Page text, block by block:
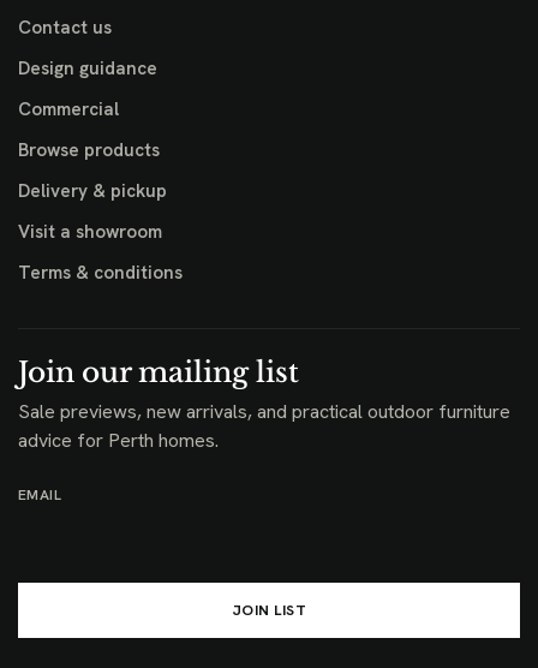
Contact us
Design guidance
Commercial
Browse products
Delivery & pickup
Visit a showroom
Terms & conditions
Join our mailing list
Sale previews, new arrivals, and practical outdoor furniture
advice for Perth homes.
EMAIL
JOIN LIST